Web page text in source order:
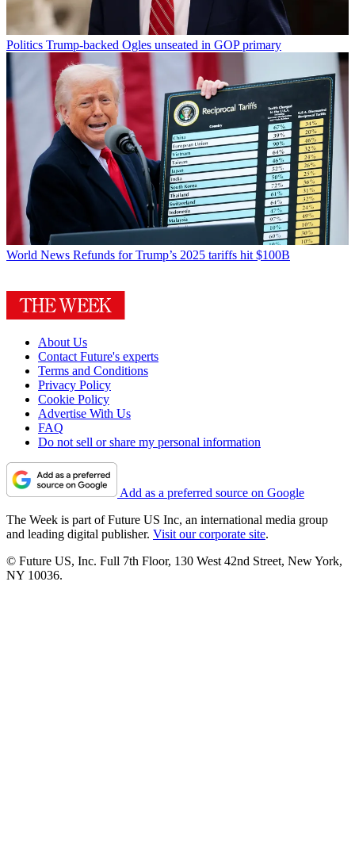
Politics Trump-backed Ogles unseated in GOP primary
World News Refunds for Trump’s 2025 tariffs hit $100B
About Us
Contact Future's experts
Terms and Conditions
Privacy Policy
Cookie Policy
Advertise With Us
FAQ
Do not sell or share my personal information
Add as a preferred source on Google
The Week is part of Future US Inc, an international media group
and leading digital publisher. Visit our corporate site.
© Future US, Inc. Full 7th Floor, 130 West 42nd Street, New York,
NY 10036.